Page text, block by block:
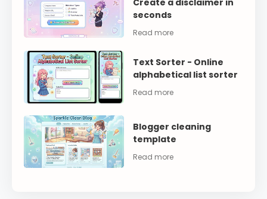
Create a disclaimer in
seconds
Text Sorter - Online
alphabetical list sorter
Blogger cleaning
template